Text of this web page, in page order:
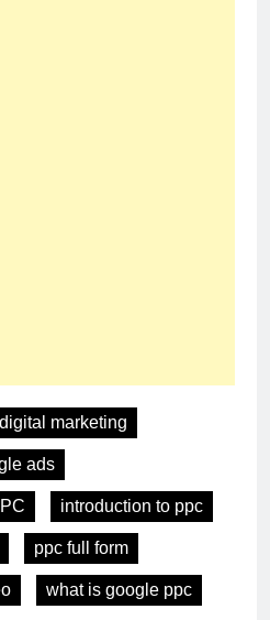
digital marketing
ads
introduction to ppc
ppc full form
what is google ppc